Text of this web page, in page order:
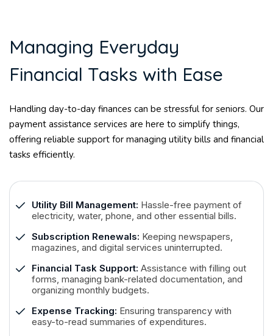
Managing Everyday
Financial Tasks with Ease
Handling day-to-day finances can be stressful for seniors. Our
payment assistance services are here to simplify things,
offering reliable support for managing utility bills and financial
tasks efficiently.
Utility Bill Management: Hassle-free payment of
electricity, water, phone, and other essential bills.
Subscription Renewals: Keeping newspapers,
magazines, and digital services uninterrupted.
Financial Task Support: Assistance with filling out
forms, managing bank-related documentation, and
organizing monthly budgets.
Expense Tracking: Ensuring transparency with
easy-to-read summaries of expenditures.